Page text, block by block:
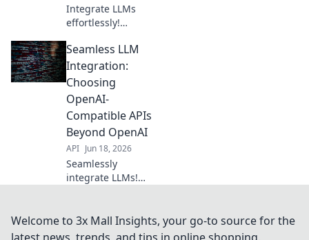
Integrate LLMs
effortlessly!
compatible APIs to
power your stack.
Learn what to look
for and make the
best choice for
your projects.
Seamless LLM
Integration:
Choosing
OpenAI-
Compatible APIs
Beyond OpenAI
API Jun 18, 2026
Seamlessly
integrate LLMs!
compatible APIs
beyond the
Welcome to 3x Mall Insights, your go-to source for the